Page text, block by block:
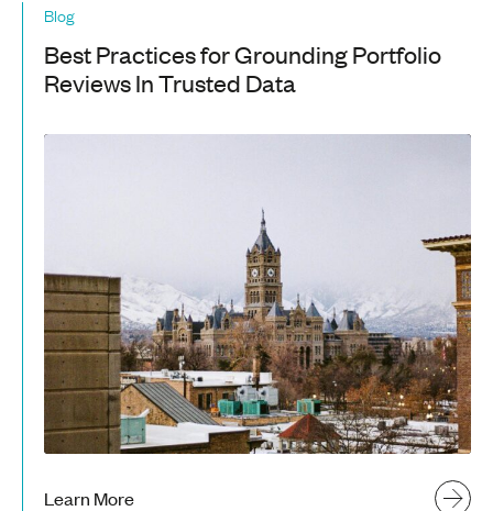
Blog
Best Practices for Grounding Portfolio
Reviews In Trusted Data
Learn More